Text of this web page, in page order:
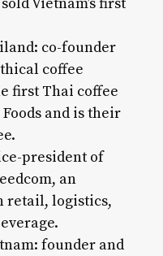
Vietnam’s first
co-founder
coffee
first Thai coffee
and is their
president of
an
retail, logistics,
founder and